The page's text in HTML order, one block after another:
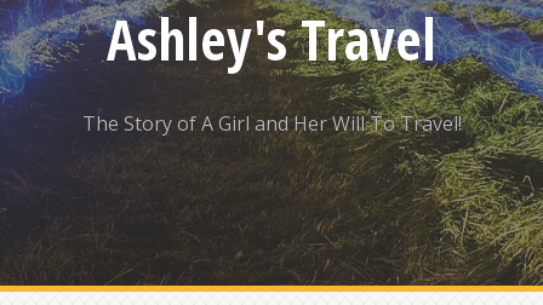
Ashley's Travel
The Story of A Girl and Her Will To Travel!